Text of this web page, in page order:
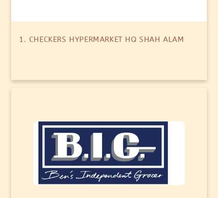
1. CHECKERS HYPERMARKET HQ SHAH ALAM